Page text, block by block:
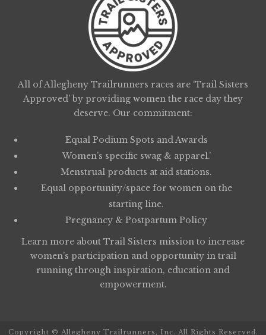
All of Allegheny Trailrunners races are ‘Trail Sisters
Approved’ by providing women the race day they
deserve. Our commitment:
Equal Podium Spots and Awards
Women’s specific swag & apparel.’
Menstrual products at aid stations.
Equal opportunity/space for women on the
starting line.
Pregnancy & Postpartum Policy
Learn more about Trail Sisters mission to increase
women’s participation and opportunity in trail
running through inspiration, education and
empowerment.
Copyright © Allegheny Trailrunners, Inc. All Rights Reserved.